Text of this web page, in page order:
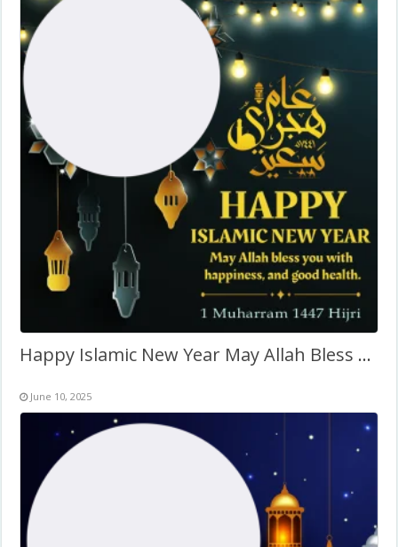
Happy Islamic New Year May Allah Bless You Wishes Background
June 10, 2025